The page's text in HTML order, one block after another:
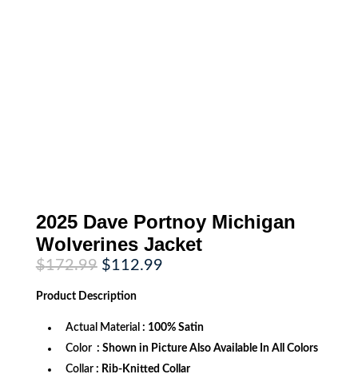
2025 Dave Portnoy Michigan
Wolverines Jacket
$172.99 Original
price
was:
$172.99.
$112.99Current
Product Description
Actual Material : 100% Satin
Color : Shown in Picture Also Available In All Colors
Collar : Rib-Knitted Collar